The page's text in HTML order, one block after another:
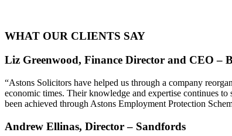
WHAT OUR CLIENTS SAY
Liz Greenwood, Finance Director and CEO –
“Astons Solicitors have helped us through a company
economic times. Their knowledge and expertise continues
been achieved through Astons Employment Protection
Andrew Ellinas, Director – Sandfords